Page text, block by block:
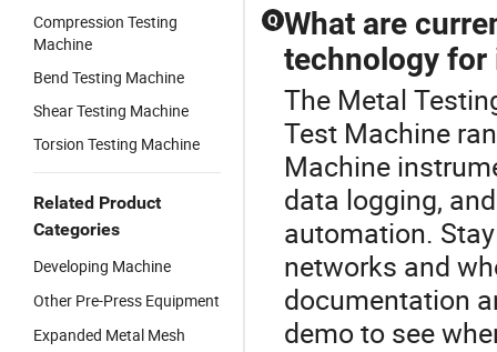
Compression Testing
Machine
Bend Testing Machine
Shear Testing Machine
Torsion Testing Machine
Related Product
Categories
Developing Machine
Other Pre-Press Equipment
Expanded Metal Mesh
Q What are
technology for
The Metal
Test Machine
Machine
data logging,
automation.
networks and
documentation
demo to see